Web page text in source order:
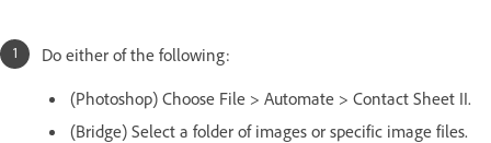
Do either of the following:
(Photoshop) Choose File > Automate > Contact Sheet II.
(Bridge) Select a folder of images or specific image files.